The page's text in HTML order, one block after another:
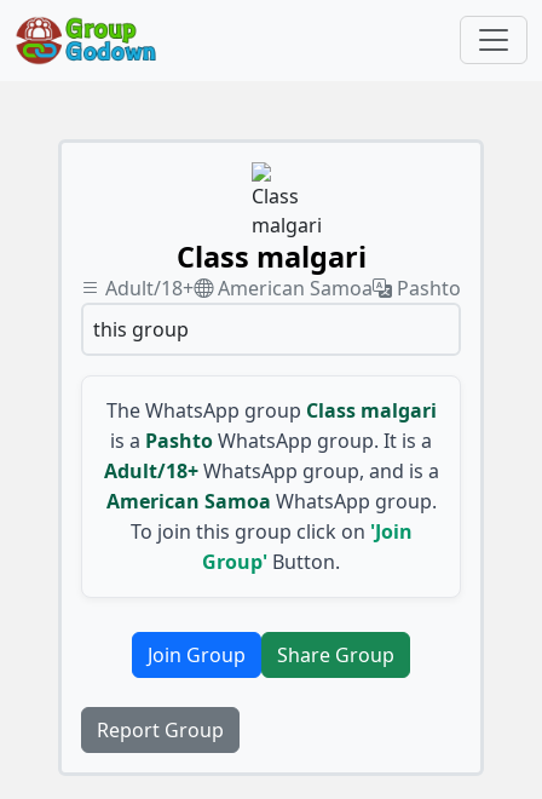
Class malgari
Adult/18+ American Samoa
Pashto
this group
The WhatsApp group Class malgari
is a PashtoWhatsApp group. It is a
Adult/18+ WhatsApp group, and is a
American Samoa WhatsApp group.
To join this group click on 'Join
Group' Button.
Join Group Share Group
Report Group